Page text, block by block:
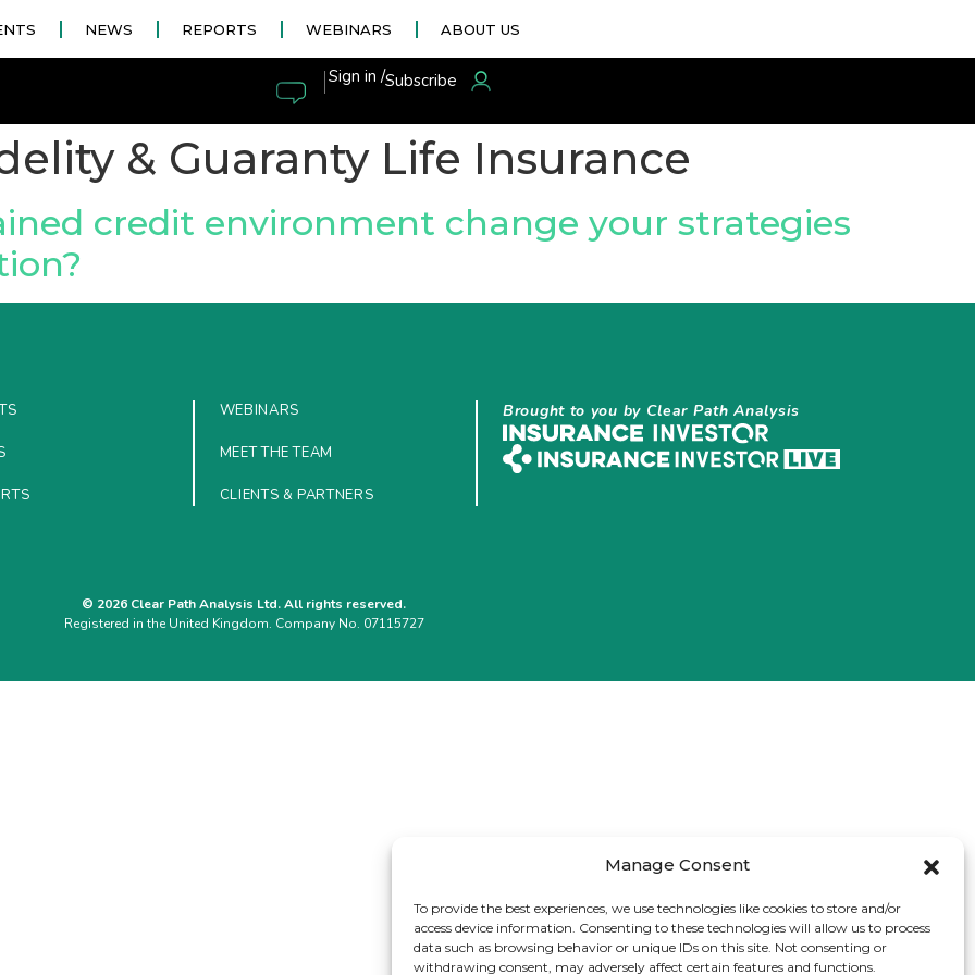
Manage Consent
To provide the best experiences, we use technologies like cookies to store and/or
access device information. Consenting to these technologies will allow us to process
data such as browsing behavior or unique IDs on this site. Not consenting or
withdrawing consent, may adversely affect certain features and functions.
NEWS REPORTS WEBINARS ABOUT US
|Sign in /Subscribe
& Guaranty Life Insurance
credit environment change your strategies
WEBINARS
MEET THE TEAM
CLIENTS & PARTNERS
Brought to you by Clear Path Analysis
© 2026 Clear Path Analysis Ltd. All rights reserved.
Registered in the United Kingdom. Company No. 07115727